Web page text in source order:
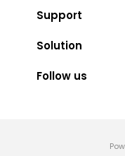
Support
Solution
Follow us